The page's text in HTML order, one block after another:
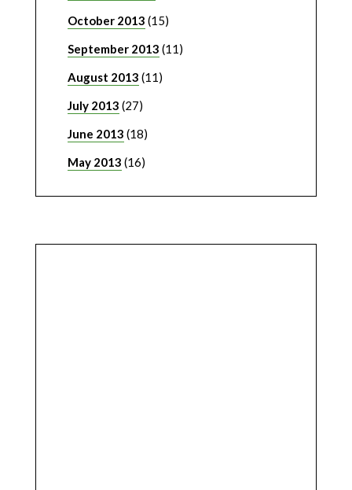
October 2013 (15)
September 2013 (11)
August 2013 (11)
July 2013 (27)
June 2013 (18)
May 2013 (16)